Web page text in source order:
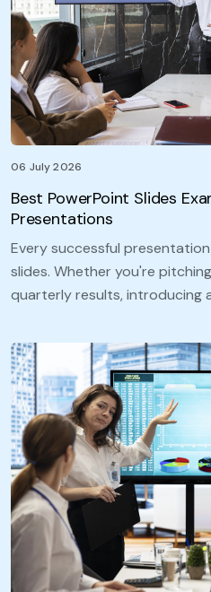
06 July 2026
Best PowerPoint Slides
Presentations
Every successful
slides. Whether you're
quarterly results, introducing